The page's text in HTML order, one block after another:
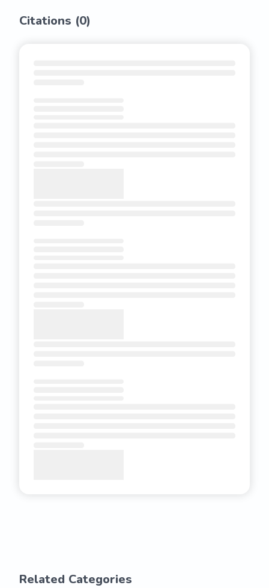
Citations (0)
Related Categories